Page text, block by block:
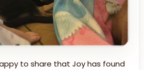
to share that Joy has found